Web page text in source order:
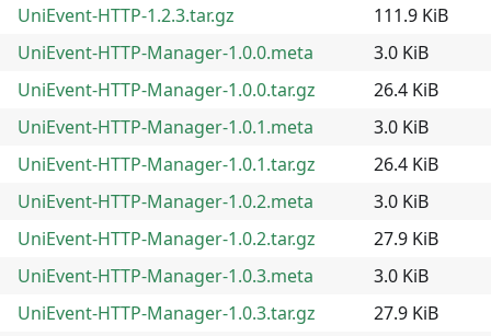
UniEvent-HTTP-1.2.3.tar.gz
111.9 KiB
UniEvent-HTTP-Manager-1.0.0.meta
3.0 KiB
UniEvent-HTTP-Manager-1.0.0.tar.gz
26.4 KiB
UniEvent-HTTP-Manager-1.0.1.meta
3.0 KiB
UniEvent-HTTP-Manager-1.0.1.tar.gz
26.4 KiB
UniEvent-HTTP-Manager-1.0.2.meta
3.0 KiB
UniEvent-HTTP-Manager-1.0.2.tar.gz
27.9 KiB
UniEvent-HTTP-Manager-1.0.3.meta
3.0 KiB
UniEvent-HTTP-Manager-1.0.3.tar.gz
27.9 KiB